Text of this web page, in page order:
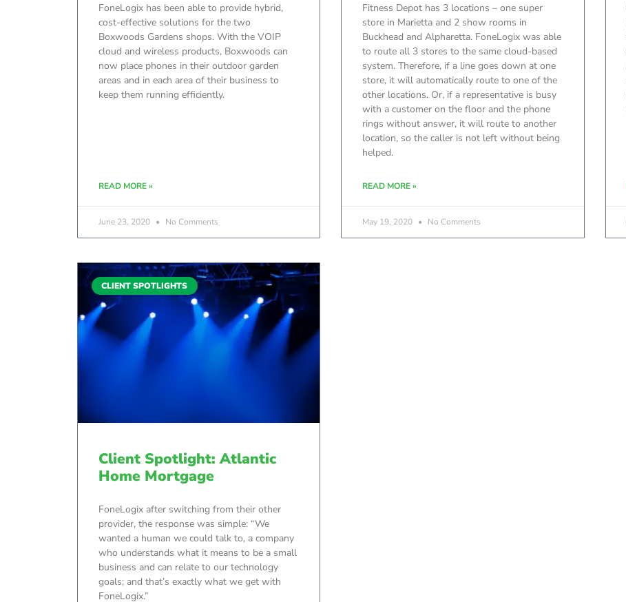
FoneLogix has been able to provide hybrid,
cost-effective solutions for the two
Boxwoods Gardens shops. With the VOIP
cloud and wireless products, Boxwoods can
now place phones in their outdoor garden
areas and in each area of their business to
keep them running efficiently.
READ MORE »
June 23, 2020 No Comments
Fitness Depot has 3 locations – one super
store in Marietta and 2 show rooms in
Buckhead and Alpharetta. FoneLogix was able
to route all 3 stores to the same cloud-based
system. Therefore, if a line goes down at one
store, it will automatically route to one of the
other locations. Or, if a representative is busy
with a customer on the floor and the phone
rings without answer, it will route to another
location, so the caller is not left without being
helped.
READ MORE »
May 19, 2020 No Comments
CLIENT SPOTLIGHTS
Client Spotlight: Atlantic
Home Mortgage
FoneLogix after switching from their other
provider, the response was simple: “We
wanted a human we could talk to, a company
who understands what it means to be a small
business and can relate to our technology
goals; and that’s exactly what we get with
FoneLogix.”